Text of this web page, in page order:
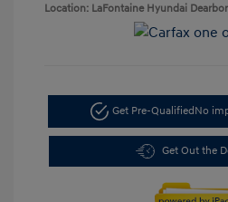
Location: LaFontaine Hyundai
Get Pre-Qualified No
Get Out the